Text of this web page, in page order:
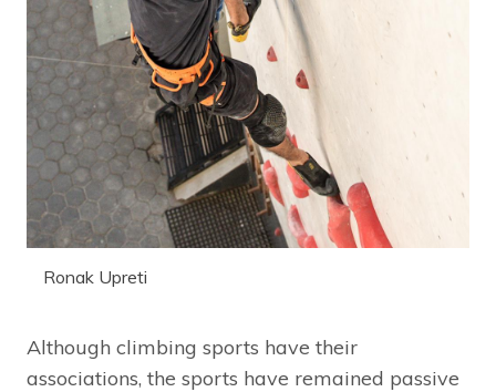
Ronak Upreti
Although climbing sports have their
associations, the sports have remained passive